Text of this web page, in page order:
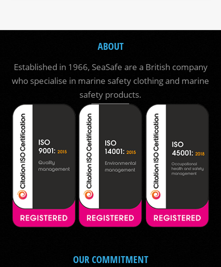
ABOUT
Established in 1966, SeaSafe are a British company
who specialise in marine safety clothing and marine
safety products.
OUR COMMITMENT